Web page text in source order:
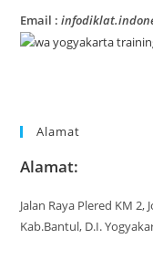
Email :
Alamat
Alamat:
Jalan Raya Plered KM
Kab.Bantul, D.I.